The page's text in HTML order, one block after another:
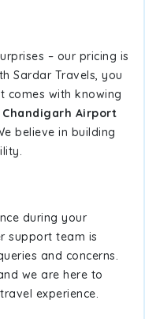
– our pricing is
Sardar Travels, you
comes with knowing
Airport
believe in building
during your
support team is
and concerns.
we are here to
experience.